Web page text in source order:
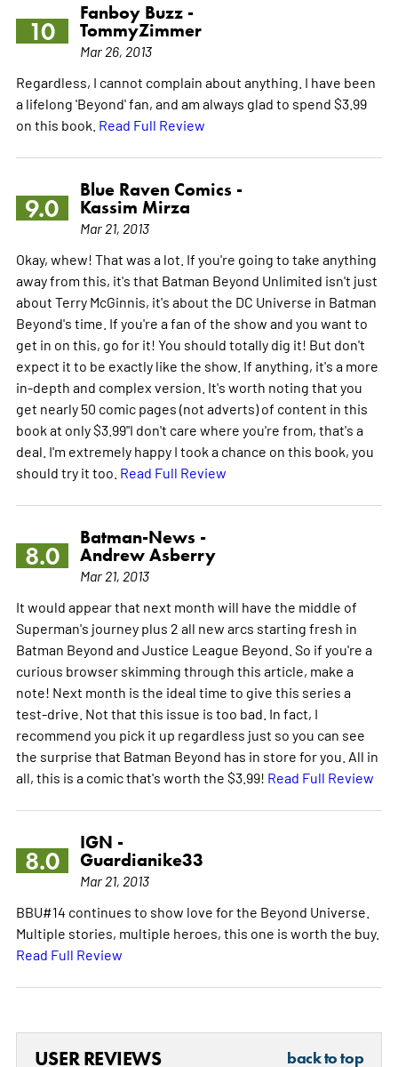
10
Fanboy Buzz -
TommyZimmer
Mar 26, 2013
Regardless, I cannot complain about anything. I have been
a lifelong 'Beyond' fan, and am always glad to spend $3.99
on this book. Read Full Review
9.0
Blue Raven Comics -
Kassim Mirza
Mar 21, 2013
Okay, whew! That was a lot. If you're going to take anything
away from this, it's that Batman Beyond Unlimited isn't just
about Terry McGinnis, it's about the DC Universe in Batman
Beyond's time. If you're a fan of the show and you want to
get in on this, go for it! You should totally dig it! But don't
expect it to be exactly like the show. If anything, it's a more
in-depth and complex version. It's worth noting that you
get nearly 50 comic pages (not adverts) of content in this
book at only $3.99"I don't care where you're from, that's a
deal. I'm extremely happy I took a chance on this book, you
should try it too. Read Full Review
8.0
Batman-News -
Andrew Asberry
Mar 21, 2013
It would appear that next month will have the middle of
Superman's journey plus 2 all new arcs starting fresh in
Batman Beyond and Justice League Beyond. So if you're a
curious browser skimming through this article, make a
note! Next month is the ideal time to give this series a
test-drive. Not that this issue is too bad. In fact, I
recommend you pick it up regardless just so you can see
the surprise that Batman Beyond has in store for you. All in
all, this is a comic that's worth the $3.99! Read Full Review
8.0
IGN -
Guardianike33
Mar 21, 2013
BBU#14 continues to show love for the Beyond Universe.
Multiple stories, multiple heroes, this one is worth the buy.
Read Full Review
USER REVIEWS back to top